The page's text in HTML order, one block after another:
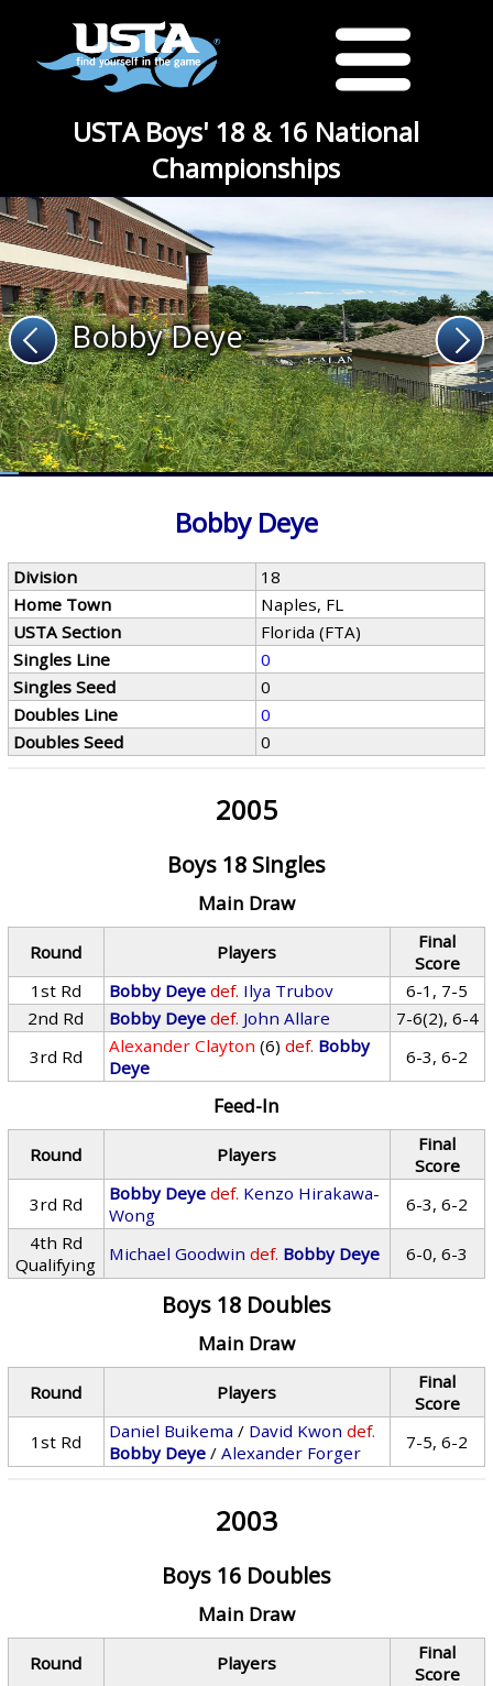
USTA Boys' 18 & 16 National
Championships
Bobby Deye
Bobby Deye
Division
18
Home Town
Naples, FL
USTA Section
Florida (FTA)
Singles Line
0
Singles Seed
0
Doubles Line
0
Doubles Seed
0
2005
Boys 18 Singles
Main Draw
Round Players
Final
Score
1st Rd
Bobby Deye def. Ilya Trubov
6-1, 7-5
2nd Rd
Bobby Deye def. John Allare
7-6(2), 6-4
3rd Rd
Alexander Clayton (6) def. Bobby
Deye
6-3, 6-2
Feed-In
Round Players
Final
Score
3rd Rd
Bobby Deye def. Kenzo Hirakawa-
Wong
6-3, 6-2
4th Rd
Qualifying
Michael Goodwin def. Bobby Deye 6-0, 6-3
Boys 18 Doubles
Main Draw
Round Players
Final
Score
1st Rd
Daniel Buikema / David Kwon def.
Bobby Deye /Alexander Forger 7-5, 6-2
2003
Boys 16 Doubles
Main Draw
Round Players
Final
Score